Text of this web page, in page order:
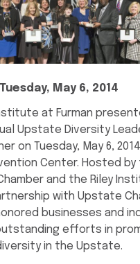
Tuesday, May 6, 2014
at Furman
Upstate Diversity
on Tuesday, May 6,
Center. Hosted by
and the Riley
with Upstate
businesses and
efforts in
in the Upstate.